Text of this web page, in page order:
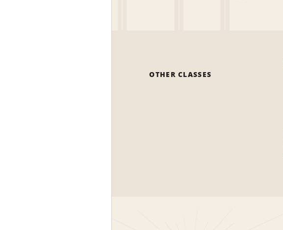
OTHER CLASSES